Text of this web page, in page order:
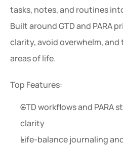
tasks, notes, and routines
Built around GTD and PARA
clarity, avoid overwhelm,
areas of life.
Top Features:
GTD workflows and PARA
clarity
Life-balance journaling